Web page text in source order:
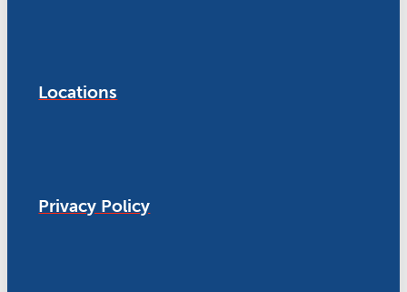
Locations
Privacy Policy